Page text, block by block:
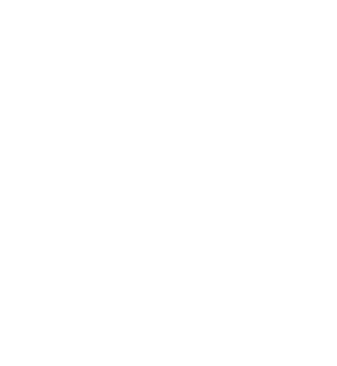
Embrace the role of an Industrial
manufacturing environment.
troubleshooting, and compliance to